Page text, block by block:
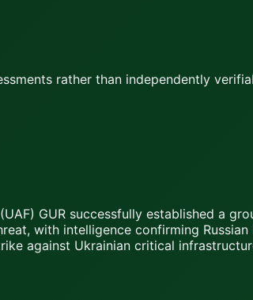
rather than independently
GUR successfully established a
with intelligence confirming Russian
against Ukrainian critical